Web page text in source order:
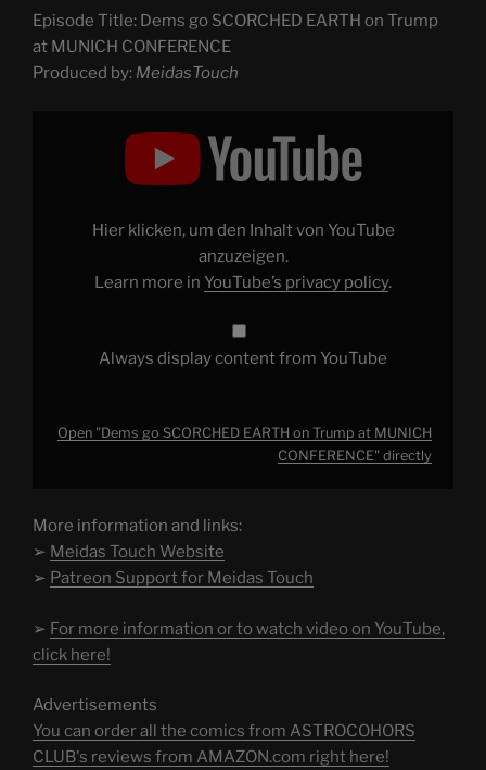
Episode Title: Dems go SCORCHED EARTH on Trump
at MUNICH CONFERENCE
Produced by: MeidasTouch
MUNICHHier klicken, um den Inhalt von YouTube
anzuzeigen.
Learn more in YouTube’s privacy policy.
Always display content from YouTube
Open "Dems go SCORCHED EARTH on Trump at MUNICH
CONFERENCE" directly
More information and links:
➢ Meidas Touch Website
➢ Patreon Support for Meidas Touch
➢ For more information or to watch video on YouTube,
click here!
Advertisements
You can order all the comics from ASTROCOHORS
CLUB's reviews from AMAZON.com right here!